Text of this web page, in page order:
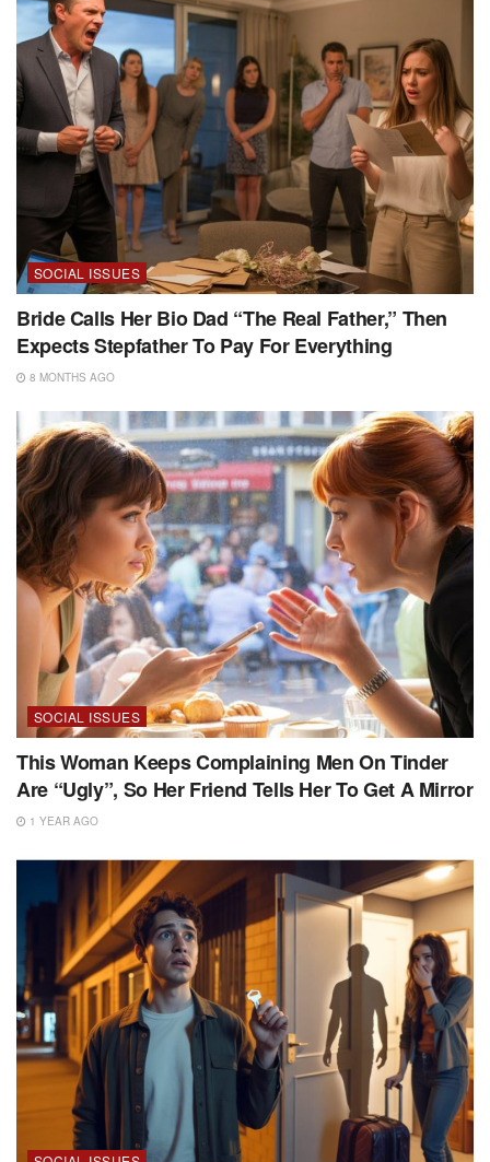
SOCIAL ISSUES
Bride Calls Her Bio Dad “The Real Father,” Then
Expects Stepfather To Pay For Everything
8 MONTHS AGO
SOCIAL ISSUES
This Woman Keeps Complaining Men On Tinder
Are “Ugly”, So Her Friend Tells Her To Get A Mirror
1 YEAR AGO